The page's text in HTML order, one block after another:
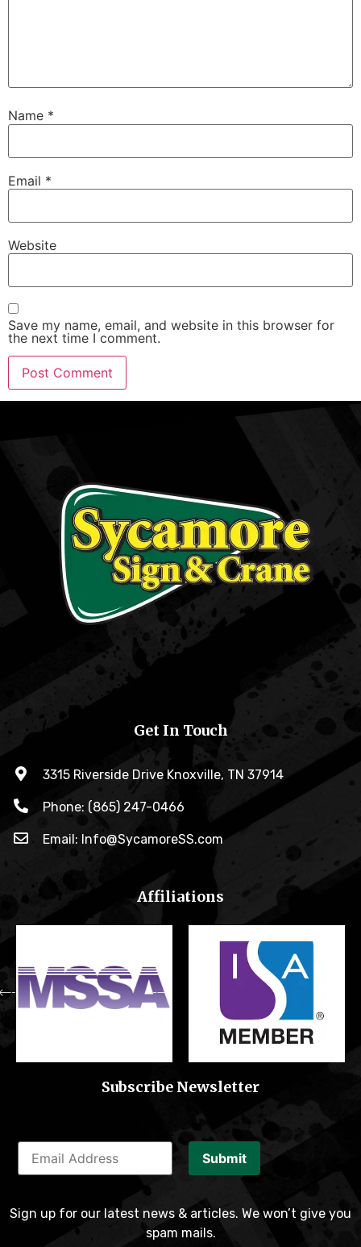
Name *
Email *
Website
Save my name, email, and website in this browser for
the next time I comment.
Get In Touch
3315 Riverside Drive Knoxville, TN 37914
Phone: (865) 247-0466
Email: Info@SycamoreSS.com
Affiliations
Subscribe Newsletter
Submit
Sign up for our latest news & articles. We won’t give you
spam mails.